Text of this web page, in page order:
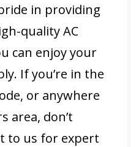
in providing
quality AC
can enjoy your
If you’re in the
or anywhere
area, don’t
to us for expert